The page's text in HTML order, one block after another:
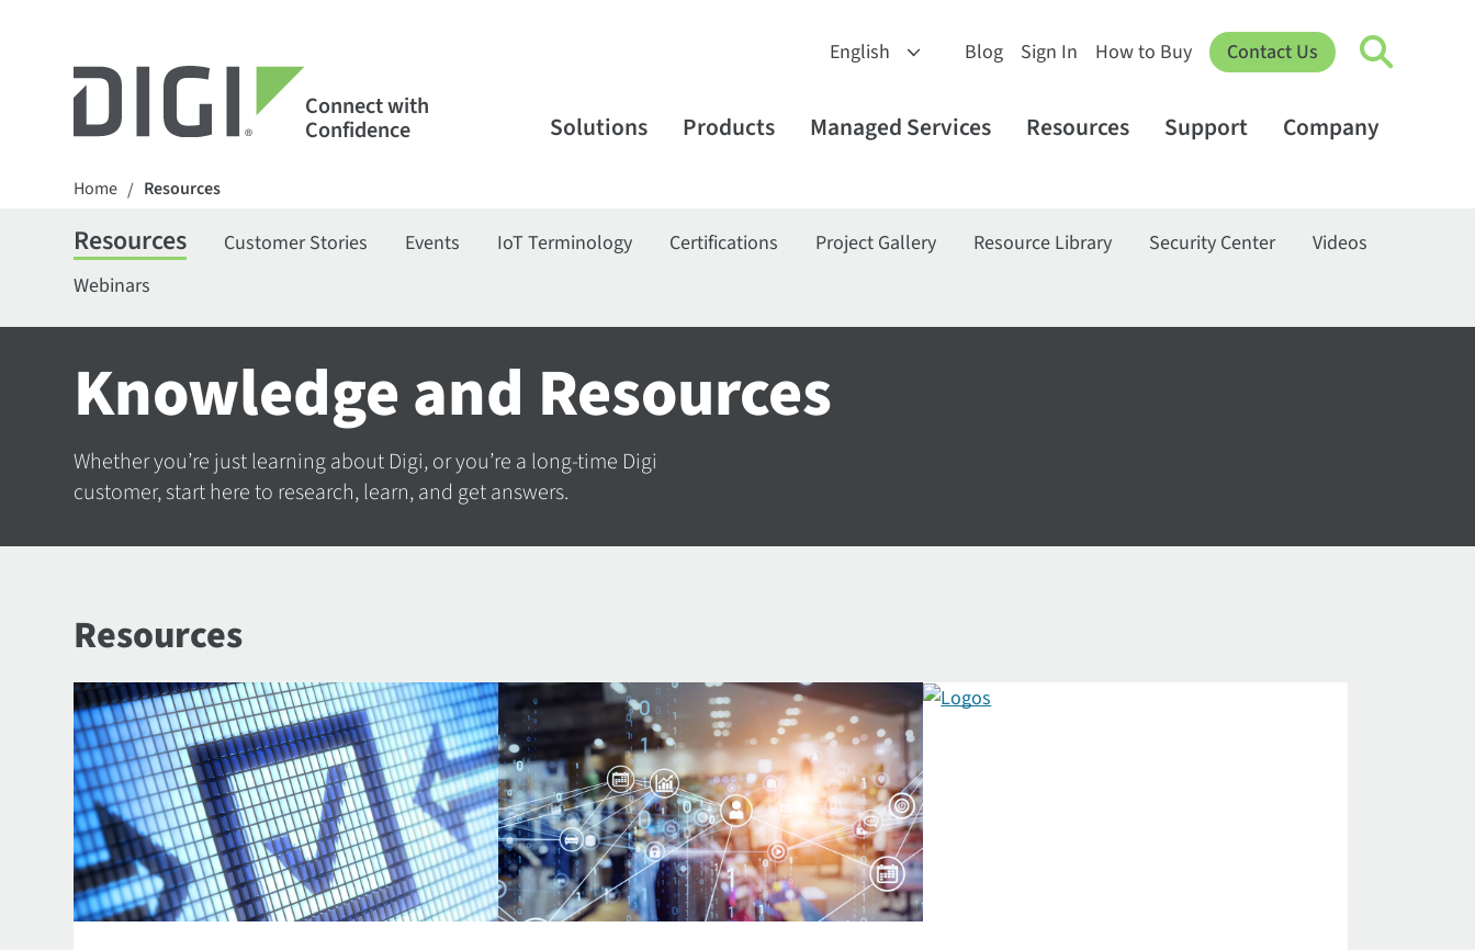
Connect with
Confidence
Blog Sign In How to Buy Contact Us
Solutions Products Managed Services Resources Support Company
Home / Resources
Resources Customer Stories Events IoT Terminology Certifications Project Gallery Resource Library Security Center
Videos
Webinars
Knowledge and Resources
Whether you’re just learning about Digi, or you’re a long-time Digi
customer, start here to research, learn, and get answers.
Resources